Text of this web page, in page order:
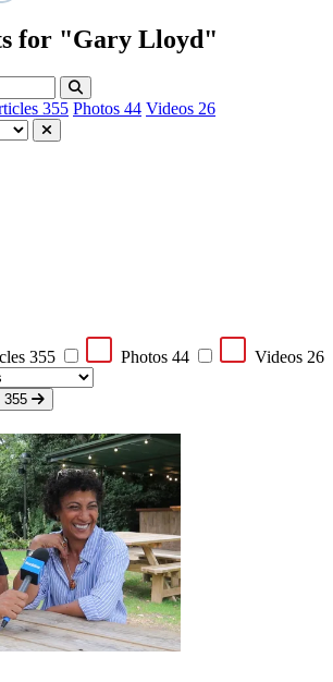
for "Gary Lloyd"
355 Photos 44 Videos 26
355 Photos 44 Videos 26
355